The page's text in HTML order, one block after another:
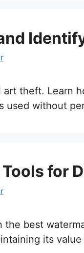
theft. Learn
used without
for
best
its